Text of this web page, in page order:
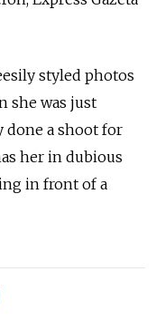
styled photos
she was just
done a shoot for
her in dubious
in front of a